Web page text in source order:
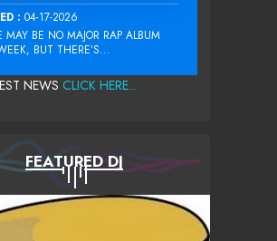
: 04-17-2026
MAY BE NO MAJOR RAP ALBUM
BUT THERE’S...
NEWS CLICK HERE...
FEATURED DJ